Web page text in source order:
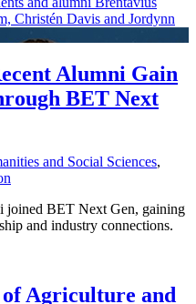
Alumni Gain
BET Next
and Social Sciences,
joined BET Next Gen, gaining
and industry connections.
Agriculture and